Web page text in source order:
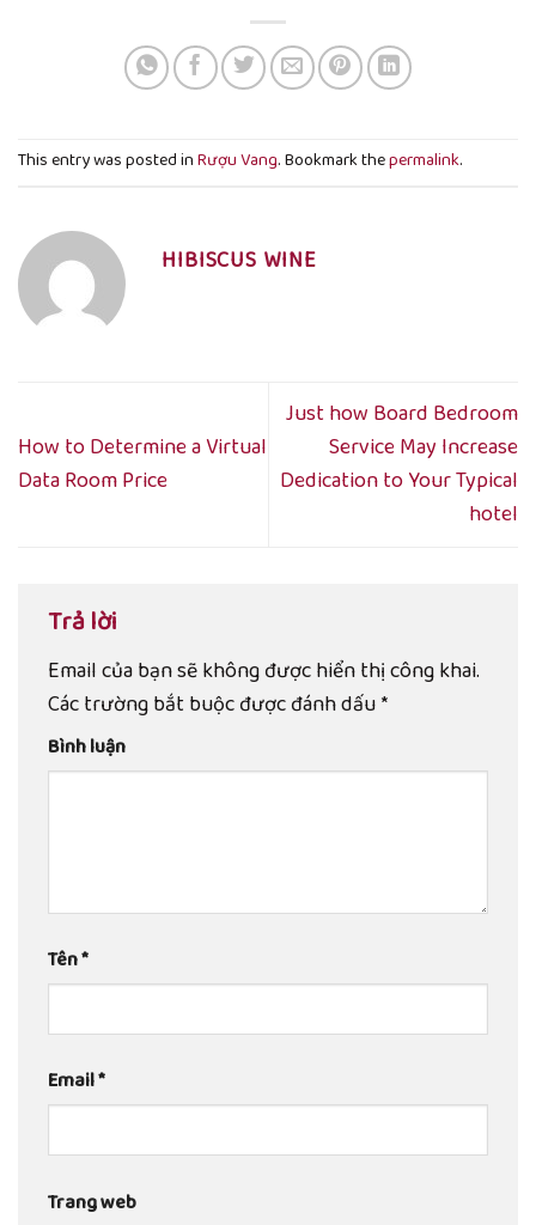
This entry was posted inRượu Vang. Bookmark thepermalink.
HIBISCUS WINE
How to Determine a Virtual
Data Room Price
Just how Board Bedroom
Service May Increase
Dedication to Your Typical
hotel
Trả lời
Email của bạn sẽ không được hiển thị công khai.
Các trường bắt buộc được đánh dấu*
Bình luận
Tên*
Email*
Trang web